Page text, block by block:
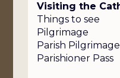
Visiting the
Things to see
Pilgrimage
Parish Pilgrimage
Parishioner Pass